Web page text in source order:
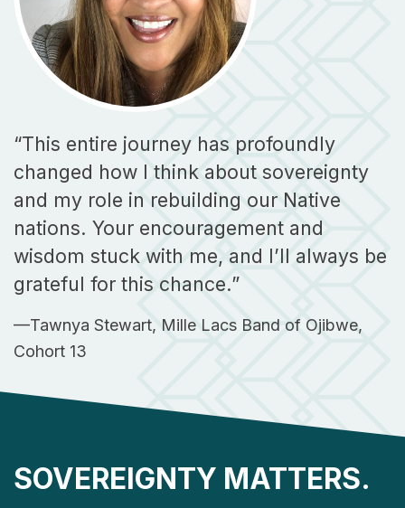
“This entire journey has profoundly
changed how I think about sovereignty
and my role in rebuilding our Native
nations. Your encouragement and
wisdom stuck with me, and I’ll always be
grateful for this chance.”
—Tawnya Stewart, Mille Lacs Band of Ojibwe,
Cohort 13
SOVEREIGNTY MATTERS.